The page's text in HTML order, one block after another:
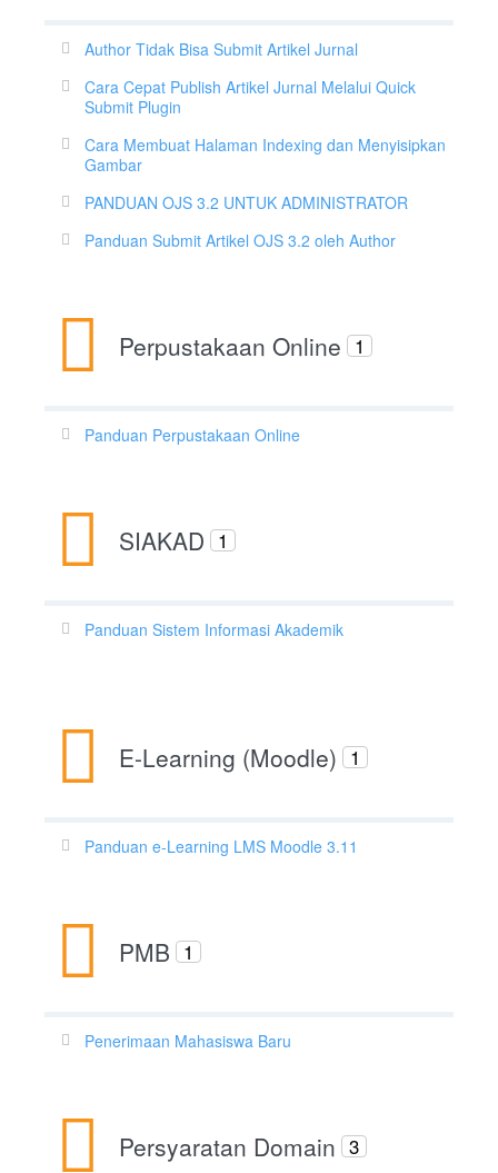
Author Tidak Bisa Submit Artikel Jurnal
Cara Cepat Publish Artikel Jurnal Melalui Quick
Submit Plugin
Cara Membuat Halaman Indexing dan Menyisipkan
Gambar
PANDUAN OJS 3.2 UNTUK ADMINISTRATOR
Panduan Submit Artikel OJS 3.2 oleh Author
Perpustakaan Online 1
Panduan Perpustakaan Online
SIAKAD 1
Panduan Sistem Informasi Akademik
E-Learning (Moodle) 1
Panduan e-Learning LMS Moodle 3.11
PMB 1
Penerimaan Mahasiswa Baru
Persyaratan Domain 3